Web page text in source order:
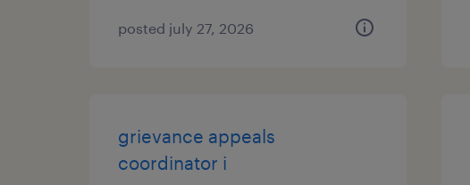
posted july 27, 2026
grievance appeals
coordinator i